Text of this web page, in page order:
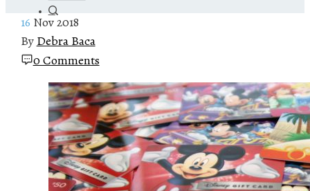
16 Nov 2018
By Debra Baca
0 Comments